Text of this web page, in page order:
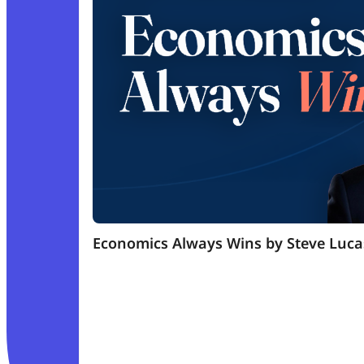
Economics Always Wins by Steve